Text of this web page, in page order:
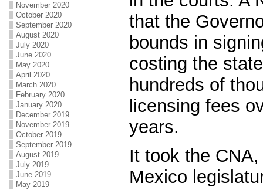
November 2020
October 2020
September 2020
August 2020
July 2020
June 2020
May 2020
April 2020
March 2020
February 2020
January 2020
December 2019
November 2019
October 2019
September 2019
August 2019
July 2019
June 2019
May 2019
that the
bounds in
costing the
hundreds of
licensing fees
years.
It took the
Mexico